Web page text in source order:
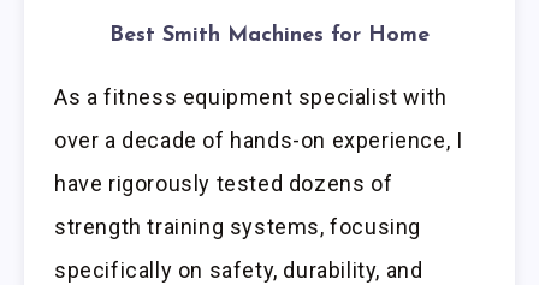
Best Smith Machines for Home
As a fitness equipment specialist with
over a decade of hands-on experience, I
have rigorously tested dozens of
strength training systems, focusing
specifically on safety, durability, and